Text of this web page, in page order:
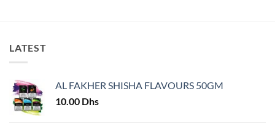
variants.
options
may
be
chosen
may
LATEST
AL FAKHER SHISHA FLAVOURS 50GM
10.00 Dhs